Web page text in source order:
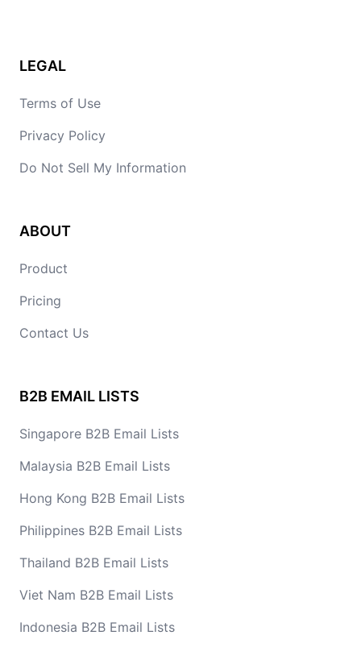
LEGAL
Terms of Use
Privacy Policy
Do Not Sell My Information
ABOUT
Product
Pricing
Contact Us
B2B EMAIL LISTS
Singapore B2B Email Lists
Malaysia B2B Email Lists
Hong Kong B2B Email Lists
Philippines B2B Email Lists
Thailand B2B Email Lists
Viet Nam B2B Email Lists
Indonesia B2B Email Lists